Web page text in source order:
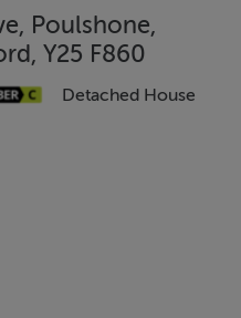
Poulshone,
Y25 F860
Detached House